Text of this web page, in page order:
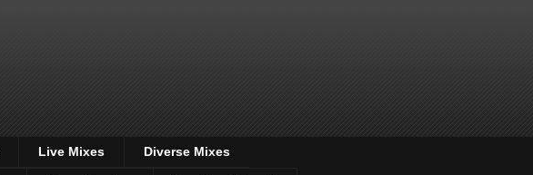
Live Mixes Diverse Mixes